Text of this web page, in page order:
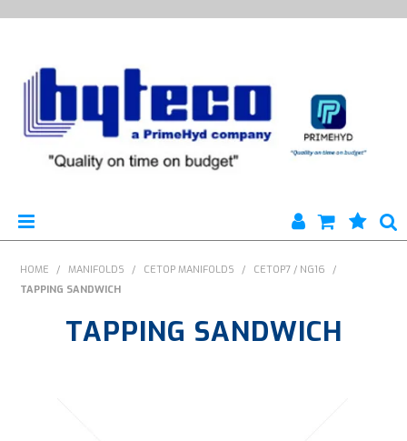
HYTECO | HOME PAGE
HOME / MANIFOLDS / CETOP MANIFOLDS / CETOP7 / NG16
/
TAPPING SANDWICH
TAPPING SANDWICH